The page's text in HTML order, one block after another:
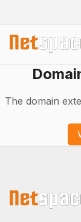
The domain